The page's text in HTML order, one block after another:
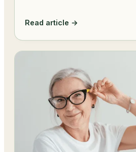
Read article →